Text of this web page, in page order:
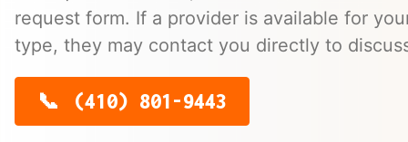
request form. If a provider is available for
type, they may contact you directly to
(410) 801-9443